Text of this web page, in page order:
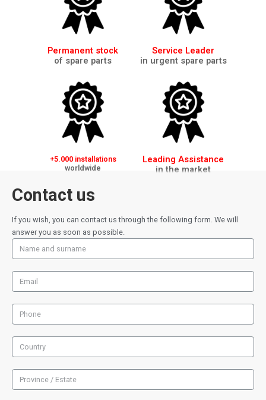
Permanent stock
of spare parts
Service Leader
in urgent spare parts
+5.000 installations
worldwide
Leading Assistance
in the market
Contact us
If you wish, you can contact us through the following form. We will
answer you as soon as possible.